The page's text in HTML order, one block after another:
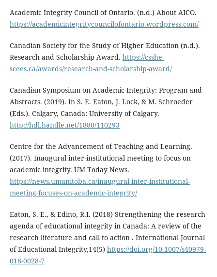
Academic Integrity Council of Ontario. (n.d.) About AICO.
https://academicintegritycouncilofontario.wordpress.com/
Canadian Society for the Study of Higher Education (n.d.).
Research and Scholarship Award. https://csshe-
scees.ca/awards/research-and-scholarship-award/
Canadian Symposium on Academic Integrity: Program and
Abstracts. (2019). In S. E. Eaton, J. Lock, & M. Schroeder
(Eds.). Calgary, Canada: University of Calgary.
http://hdl.handle.net/1880/110293
Centre for the Advancement of Teaching and Learning.
(2017). Inaugural inter-institutional meeting to focus on
academic integrity. UM Today News.
https://news.umanitoba.ca/inaugural-inter-institutional-
meeting-focuses-on-academic-integrity/
Eaton, S. E., & Edino, R.I. (2018) Strengthening the research
agenda of educational integrity in Canada: A review of the
research literature and call to action . International Journal
of Educational Integrity,14(5) https://doi.org/10.1007/s40979-
018-0028-7